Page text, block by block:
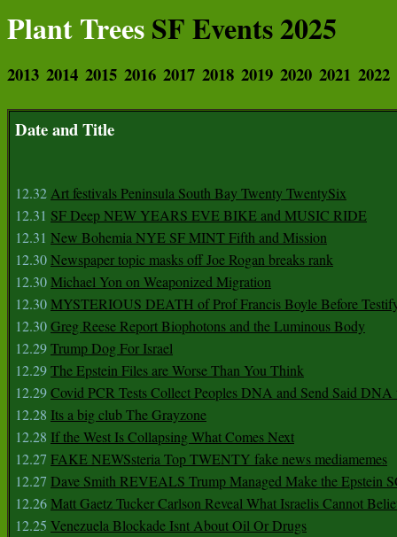
Plant TreesSF Events 2025
2013 2014 2015 2016 2017 2018 2019 2020 2021 2022
Date and Title
12.32Art festivals Peninsula South Bay Twenty TwentySix
12.31 SF Deep NEW YEARS EVE BIKE and MUSIC RIDE
12.31 New Bohemia NYE SF MINT Fifth and Mission
12.30Newspaper topic masks off Joe Rogan breaks rank
12.30Michael Yon on Weaponized Migration
12.30MYSTERIOUS DEATH of Prof Francis Boyle Before
12.30Greg Reese Report Biophotons and the Luminous Body
12.29Trump Dog For Israel
12.29The Epstein Files are Worse Than You Think
12.29Covid PCR Tests Collect Peoples DNA and Send Said DNA
12.28 Its a big club The Grayzone
12.28 If the West Is Collapsing What Comes Next
12.27 FAKE NEWSsteria Top TWENTY fake news mediamemes
12.27 Dave Smith REVEALS Trump Managed Make the Epstein
12.26Matt Gaetz Tucker Carlson Reveal What Israelis Cannot
12.25 Venezuela Blockade Isnt About Oil Or Drugs